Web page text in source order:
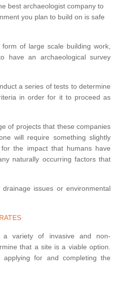
best archaeologist company to
you plan to build on is safe
of large scale building work,
have an archaeological survey
a series of tests to determine
in order for it to proceed as
of projects that these companies
will require something slightly
the impact that humans have
naturally occurring factors that
issues or environmental
a variety of invasive and non-
that a site is a viable option.
for and completing the